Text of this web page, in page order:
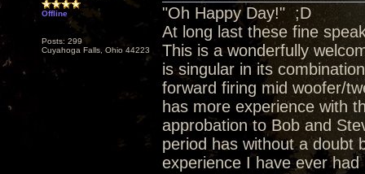
Offline
Posts: 299
Cuyahoga Falls, Ohio 44223
"Oh Happy Day!" ;D
At long last these fine
This is a wonderfully
is singular in its
forward firing mid woofer/
has more experience with
approbation to Bob and
period has without a doubt
experience I have ever